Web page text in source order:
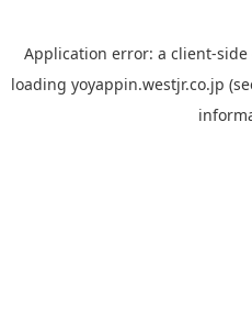
Application error: a client-side
loading yoyappin.westjr.co.jp